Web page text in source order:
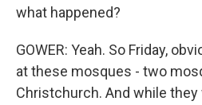
what happened?
GOWER: Yeah. So Friday,
at these mosques - two
Christchurch. And while